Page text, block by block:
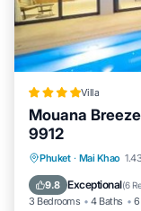
Villa
Mouana
9912
Phuket · Mai Khao
9.8 Exceptional(6
3 Bedrooms 4 Baths 6
Oceanfront
Ocean